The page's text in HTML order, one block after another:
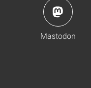
Mastodon